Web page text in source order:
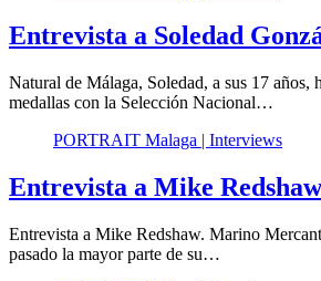
Entrevista a Soledad
Natural de Málaga, Soledad, a sus 17 años,
medallas con la Selección Nacional…
PORTRAIT Malaga | Interviews
Entrevista a Mike Redshaw
Entrevista a Mike Redshaw. Marino
pasado la mayor parte de su…